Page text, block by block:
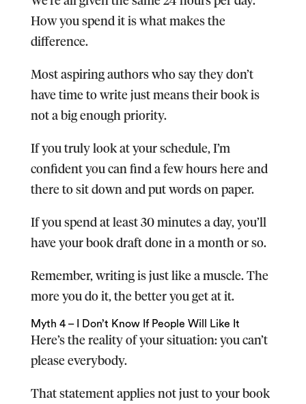
How you spend it is what makes the
difference.
Most aspiring authors who say they don’t
have time to write just means their book is
not a big enough priority.
If you truly look at your schedule, I’m
confident you can find a few hours here and
there to sit down and put words on paper.
If you spend at least 30 minutes a day, you’ll
have your book draft done in a month or so.
Remember, writing is just like a muscle. The
more you do it, the better you get at it.
Myth 4 – I Don’t Know If People Will Like It
Here’s the reality of your situation: you can’t
please everybody.
That statement applies not just to your book